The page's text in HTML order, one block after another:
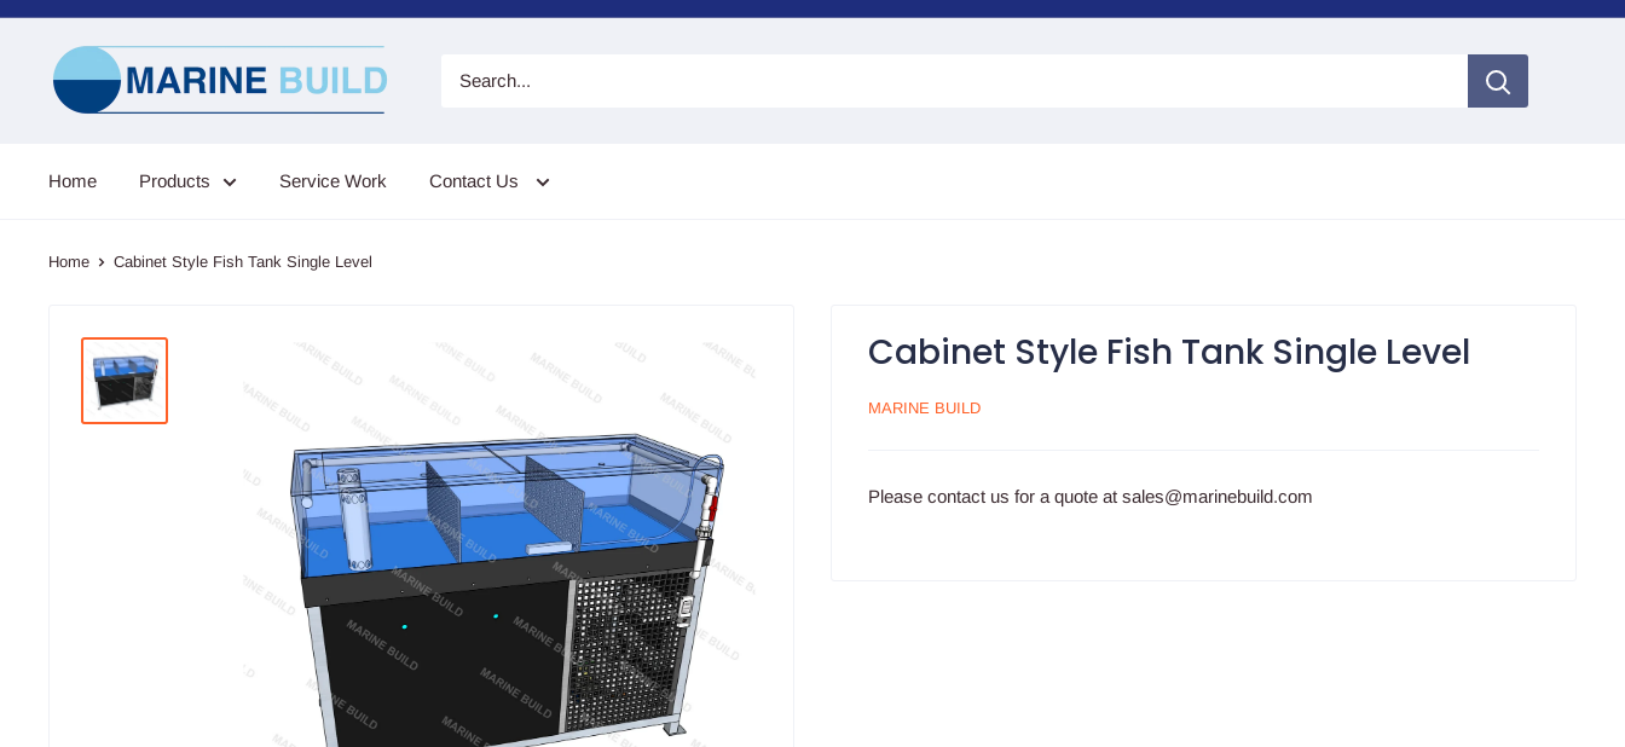
Skip
content
Marine
Build
Home Products Service Work Contact Us
Home Cabinet Style Fish Tank Single Level
Cabinet Style Fish Tank Single Level
MARINE BUILD
Please contact us for a quote at sales@marinebuild.com